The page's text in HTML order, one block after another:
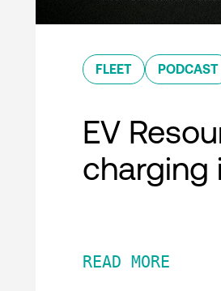
FLEET PODCAST
EV
charging
READ MORE